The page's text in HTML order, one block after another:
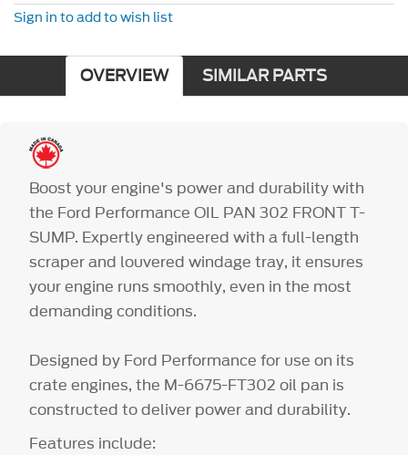
Sign in to add to wish list
OVERVIEW SIMILAR PARTS
Boost your engine's power and durability with
the Ford Performance OIL PAN 302 FRONT T-
SUMP. Expertly engineered with a full-length
scraper and louvered windage tray, it ensures
your engine runs smoothly, even in the most
demanding conditions.
Designed by Ford Performance for use on its
crate engines, the M-6675-FT302 oil pan is
constructed to deliver power and durability.
Features include: